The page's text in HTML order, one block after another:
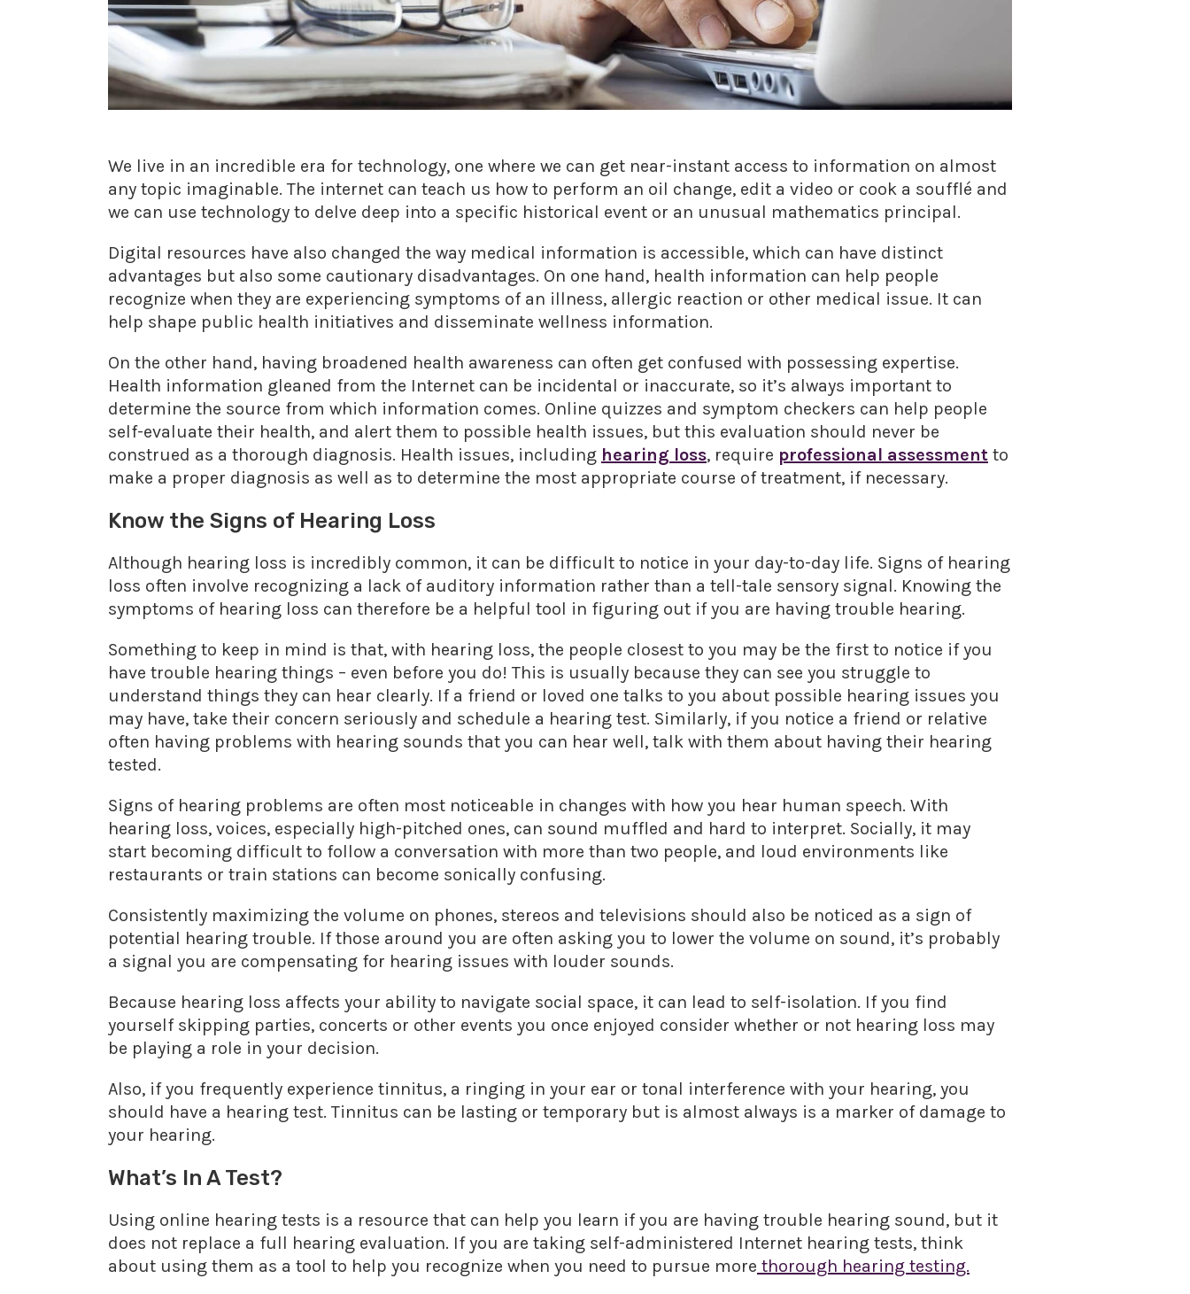
We live in an incredible era for technology, one where we can get near-instant access to information on almost
any topic imaginable. The internet can teach us how to perform an oil change, edit a video or cook a soufflé and
we can use technology to delve deep into a specific historical event or an unusual mathematics principal.
Digital resources have also changed the way medical information is accessible, which can have distinct
advantages but also some cautionary disadvantages. On one hand, health information can help people
recognize when they are experiencing symptoms of an illness, allergic reaction or other medical issue. It can
help shape public health initiatives and disseminate wellness information.
On the other hand, having broadened health awareness can often get confused with possessing expertise.
Health information gleaned from the Internet can be incidental or inaccurate, so it’s always important to
determine the source from which information comes. Online quizzes and symptom checkers can help people
self-evaluate their health, and alert them to possible health issues, but this evaluation should never be
construed as a thorough diagnosis. Health issues, including hearing loss, require professional assessment to
make a proper diagnosis as well as to determine the most appropriate course of treatment, if necessary.
Know the Signs of Hearing Loss
Although hearing loss is incredibly common, it can be difficult to notice in your day-to-day life. Signs of hearing
loss often involve recognizing a lack of auditory information rather than a tell-tale sensory signal. Knowing the
symptoms of hearing loss can therefore be a helpful tool in figuring out if you are having trouble hearing.
Something to keep in mind is that, with hearing loss, the people closest to you may be the first to notice if you
have trouble hearing things – even before you do! This is usually because they can see you struggle to
understand things they can hear clearly. If a friend or loved one talks to you about possible hearing issues you
may have, take their concern seriously and schedule a hearing test. Similarly, if you notice a friend or relative
often having problems with hearing sounds that you can hear well, talk with them about having their hearing
tested.
Signs of hearing problems are often most noticeable in changes with how you hear human speech. With
hearing loss, voices, especially high-pitched ones, can sound muffled and hard to interpret. Socially, it may
start becoming difficult to follow a conversation with more than two people, and loud environments like
restaurants or train stations can become sonically confusing.
Consistently maximizing the volume on phones, stereos and televisions should also be noticed as a sign of
potential hearing trouble. If those around you are often asking you to lower the volume on sound, it’s probably
a signal you are compensating for hearing issues with louder sounds.
Because hearing loss affects your ability to navigate social space, it can lead to self-isolation. If you find
yourself skipping parties, concerts or other events you once enjoyed consider whether or not hearing loss may
be playing a role in your decision.
Also, if you frequently experience tinnitus, a ringing in your ear or tonal interference with your hearing, you
should have a hearing test. Tinnitus can be lasting or temporary but is almost always is a marker of damage to
your hearing.
What’s In A Test?
Using online hearing tests is a resource that can help you learn if you are having trouble hearing sound, but it
does not replace a full hearing evaluation. If you are taking self-administered Internet hearing tests, think
about using them as a tool to help you recognize when you need to pursue more thorough hearing testing.